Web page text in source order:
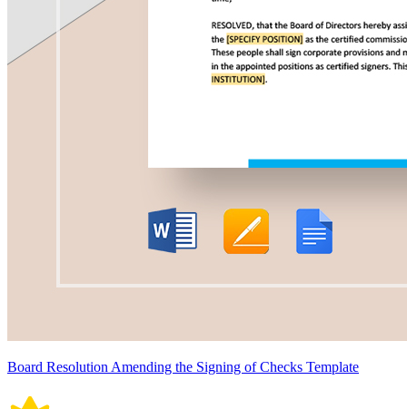
Board Resolution Amending the Signing of Checks Template